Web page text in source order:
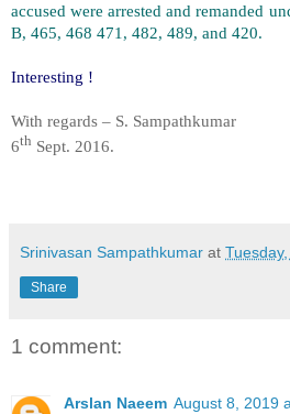
accused were arrested and remanded
B, 465, 468 471, 482, 489, and 420.
Interesting !
With regards – S. Sampathkumar
6th Sept. 2016.
Srinivasan Sampathkumar at
Share
1 comment:
Arslan Naeem August 8, 2019